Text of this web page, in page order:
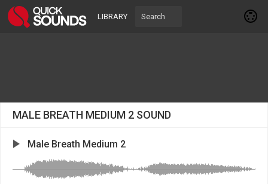
LIBRARY
MALE BREATH MEDIUM 2 SOUND
Male Breath Medium 2